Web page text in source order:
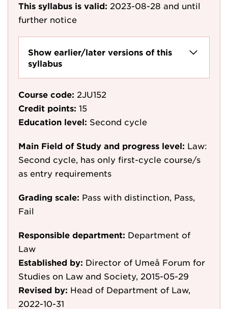
This syllabus is valid: 2023-08-28 and until
further notice
Show earlier/later versions of this
syllabus
Course code: 2JU152
Credit points: 15
Education level: Second cycle
Main Field of Study and progress level: Law:
Second cycle, has only first-cycle course/s
as entry requirements
Grading scale: Pass with distinction, Pass,
Fail
Responsible department: Department of
Law
Established by: Director of Umeå Forum for
Studies on Law and Society, 2015-05-29
Revised by: Head of Department of Law,
2022-10-31